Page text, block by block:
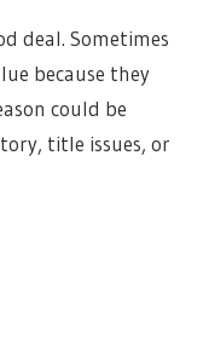
deal. Sometimes
because they
could be
title issues, or